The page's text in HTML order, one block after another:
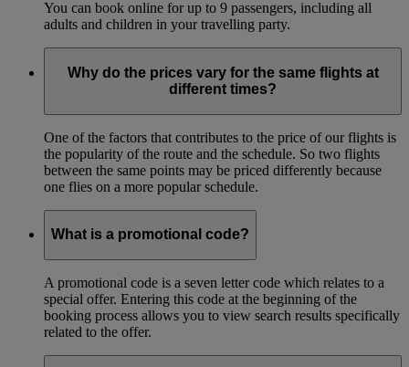
You can book online for up to 9 passengers, including all
adults and children in your travelling party.
Why do the prices vary for the same flights at
different times?
One of the factors that contributes to the price of our flights is
the popularity of the route and the schedule. So two flights
between the same points may be priced differently because
one flies on a more popular schedule.
What is a promotional code?
A promotional code is a seven letter code which relates to a
special offer. Entering this code at the beginning of the
booking process allows you to view search results specifically
related to the offer.